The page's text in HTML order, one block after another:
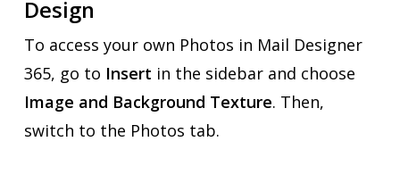
Design
To access your own Photos in Mail Designer
365, go to Insert in the sidebar and choose
Image and Background Texture. Then,
switch to the Photos tab.